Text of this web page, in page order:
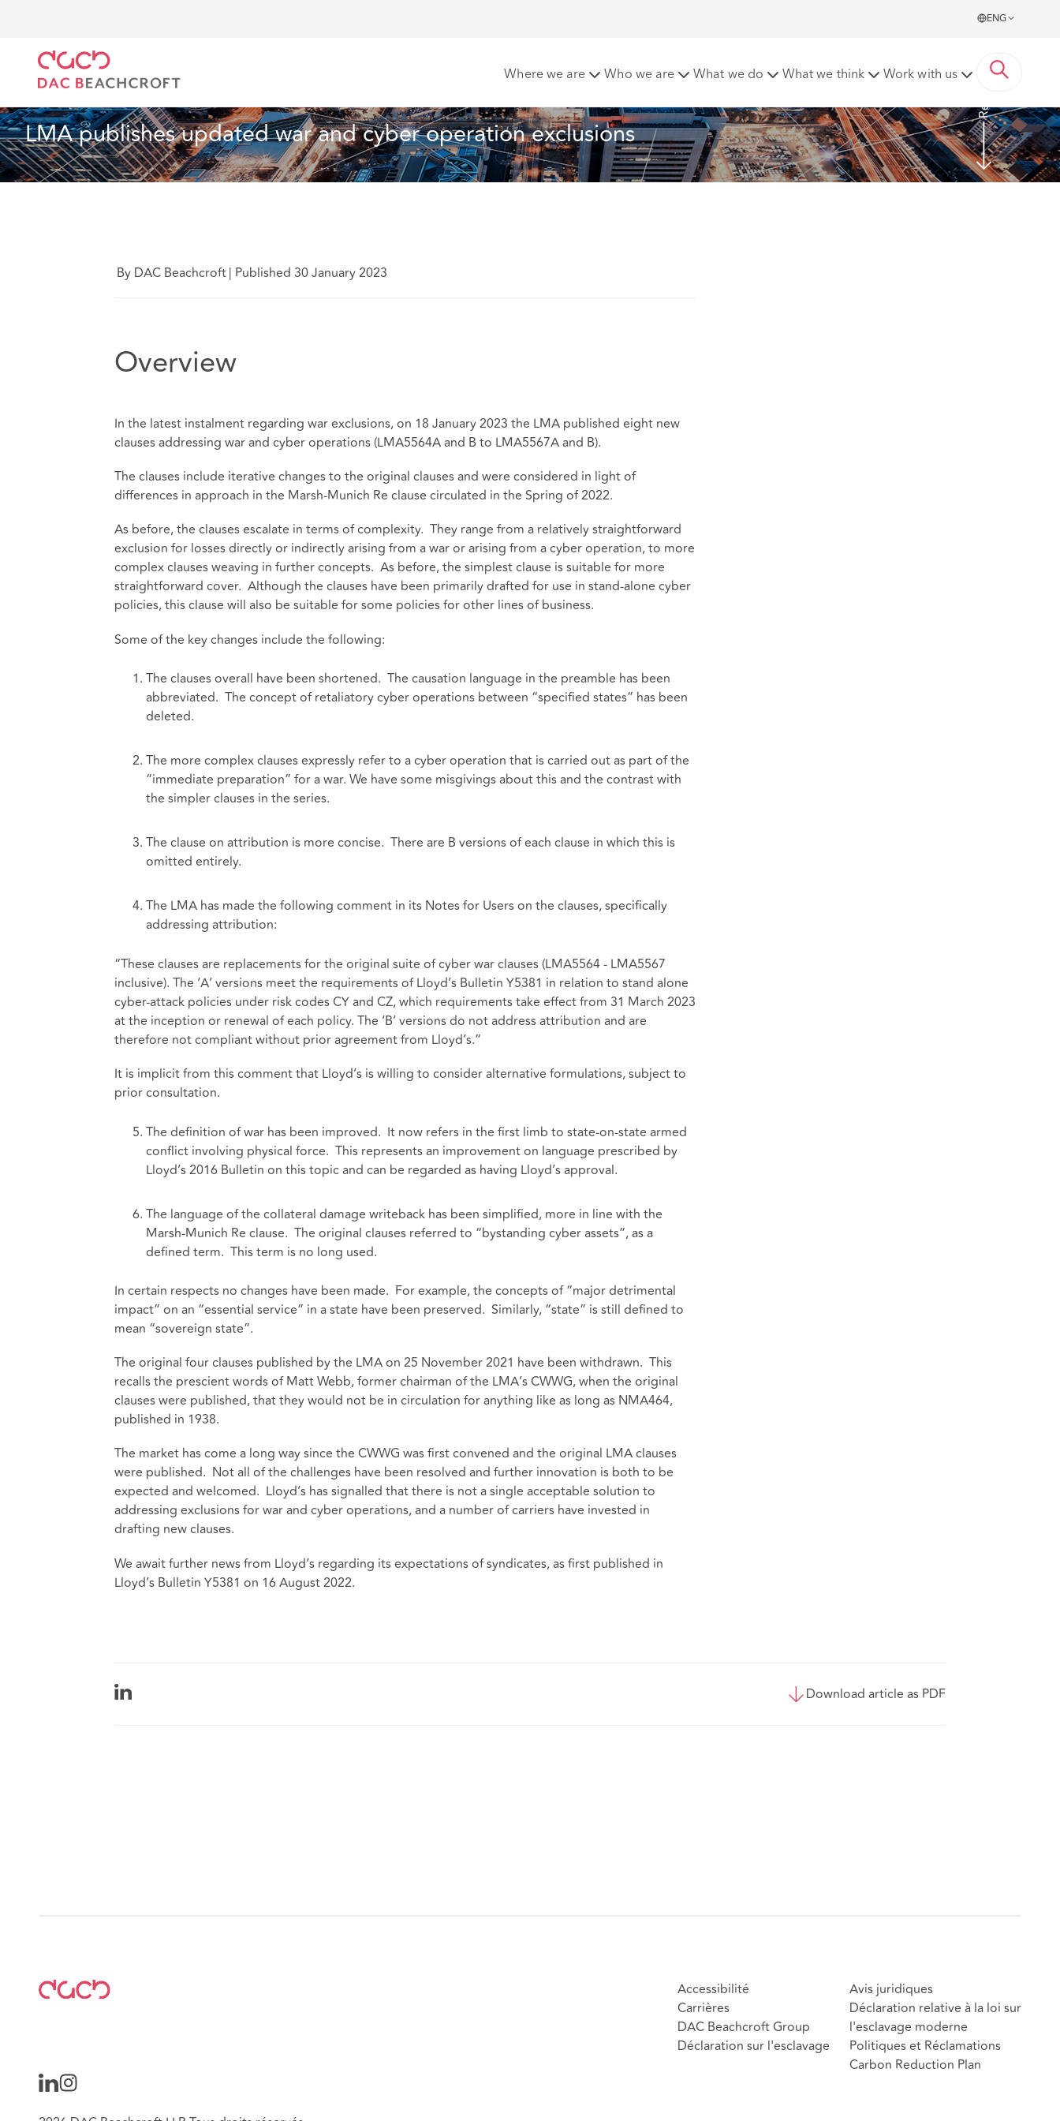
ENG
Where we are Who we are What we do What we think Work with us
LMA publishes updated war and cyber operation exclusions
Read more
By DAC Beachcroft| Published 30 January 2023
Overview
In the latest instalment regarding war exclusions, on 18 January 2023 the LMA published eight new
clauses addressing war and cyber operations (LMA5564A and B to LMA5567A and B).
The clauses include iterative changes to the original clauses and were considered in light of
differences in approach in the Marsh-Munich Re clause circulated in the Spring of 2022.
As before, the clauses escalate in terms of complexity. They range from a relatively straightforward
exclusion for losses directly or indirectly arising from a war or arising from a cyber operation, to more
complex clauses weaving in further concepts. As before, the simplest clause is suitable for more
straightforward cover. Although the clauses have been primarily drafted for use in stand-alone cyber
policies, this clause will also be suitable for some policies for other lines of business.
Some of the key changes include the following:
The clauses overall have been shortened. The causation language in the preamble has been
abbreviated. The concept of retaliatory cyber operations between “specified states” has been
deleted.
The more complex clauses expressly refer to a cyber operation that is carried out as part of the
“immediate preparation” for a war. We have some misgivings about this and the contrast with
the simpler clauses in the series.
The clause on attribution is more concise. There are B versions of each clause in which this is
omitted entirely.
The LMA has made the following comment in its Notes for Users on the clauses, specifically
addressing attribution:
“These clauses are replacements for the original suite of cyber war clauses (LMA5564 - LMA5567
inclusive). The ‘A’ versions meet the requirements of Lloyd’s Bulletin Y5381 in relation to stand alone
cyber-attack policies under risk codes CY and CZ, which requirements take effect from 31 March 2023
at the inception or renewal of each policy. The ‘B’ versions do not address attribution and are
therefore not compliant without prior agreement from Lloyd’s.”
It is implicit from this comment that Lloyd’s is willing to consider alternative formulations, subject to
prior consultation.
The definition of war has been improved. It now refers in the first limb to state-on-state armed
conflict involving physical force. This represents an improvement on language prescribed by
Lloyd’s 2016 Bulletin on this topic and can be regarded as having Lloyd’s approval.
The language of the collateral damage writeback has been simplified, more in line with the
Marsh-Munich Re clause. The original clauses referred to “bystanding cyber assets”, as a
defined term. This term is no long used.
In certain respects no changes have been made. For example, the concepts of “major detrimental
impact” on an “essential service” in a state have been preserved. Similarly, “state” is still defined to
mean “sovereign state”.
The original four clauses published by the LMA on 25 November 2021 have been withdrawn. This
recalls the prescient words of Matt Webb, former chairman of the LMA’s CWWG, when the original
clauses were published, that they would not be in circulation for anything like as long as NMA464,
published in 1938.
The market has come a long way since the CWWG was first convened and the original LMA clauses
were published. Not all of the challenges have been resolved and further innovation is both to be
expected and welcomed. Lloyd’s has signalled that there is not a single acceptable solution to
addressing exclusions for war and cyber operations, and a number of carriers have invested in
drafting new clauses.
We await further news from Lloyd’s regarding its expectations of syndicates, as first published in
Lloyd’s Bulletin Y5381 on 16 August 2022.
Download article as PDF
Accessibilité
Carrières
DAC Beachcroft Group
Déclaration sur l'esclavage
Avis juridiques
Déclaration relative à la loi sur
l'esclavage moderne
Politiques et Réclamations
Carbon Reduction Plan